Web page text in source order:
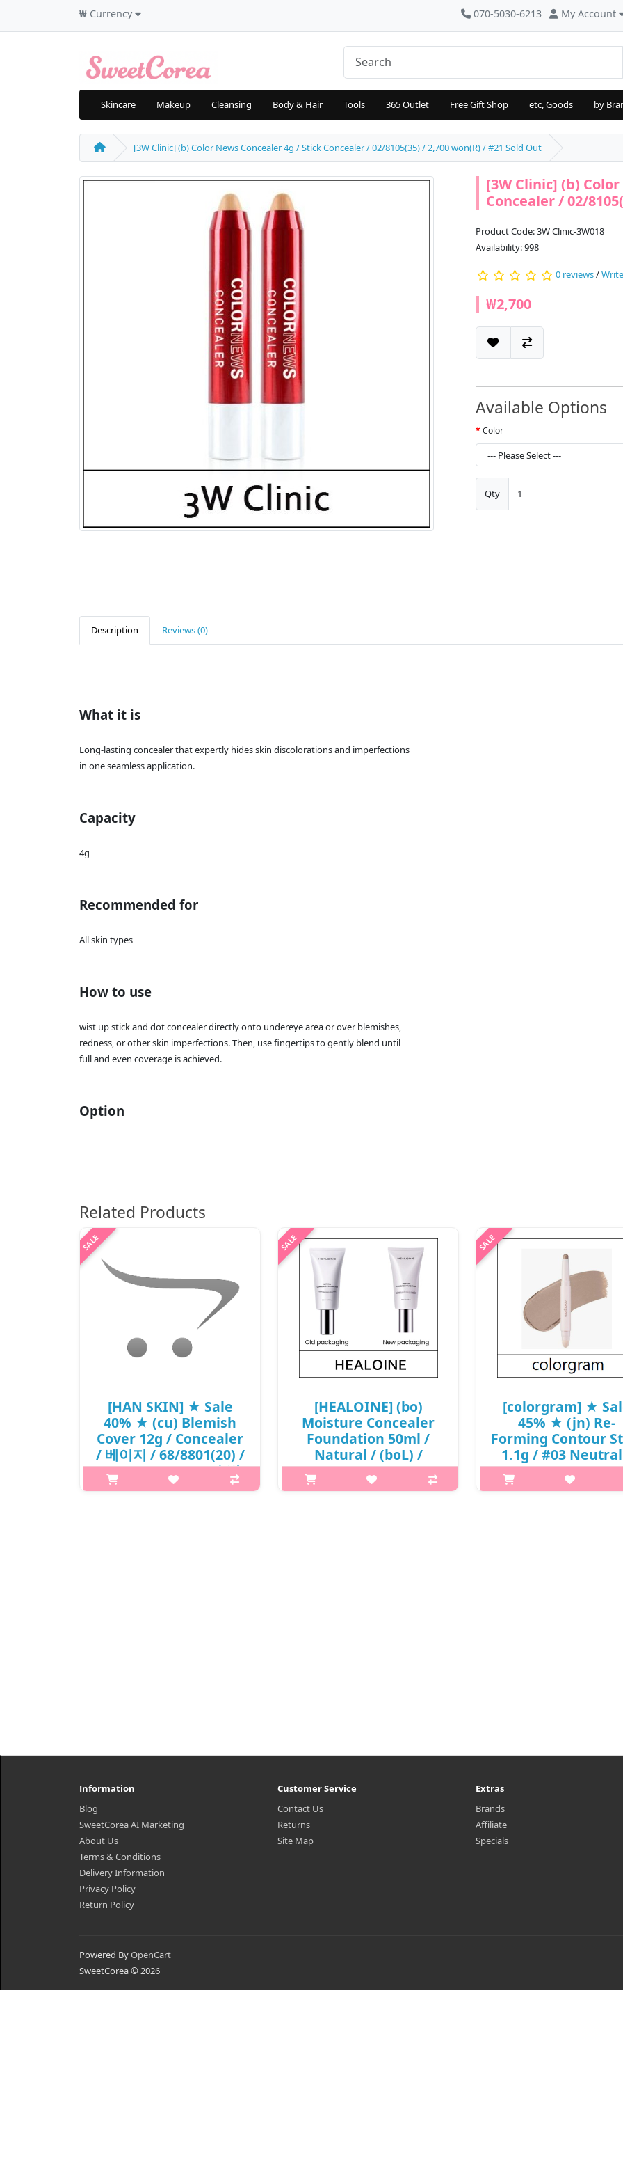
₩ Currency 070-5030-6213 My Account
Skincare Makeup Cleansing Body & Hair Tools 365 Outlet Free Gift Shop etc, Goods by
[3W Clinic] (b) Color News Concealer 4g / Stick Concealer / 02/8105(35) / 2,700 won(R) / #21 Sold Out
[3W Clinic] (b)
Concealer / 02/
Product Code: 3W Clinic-3W018
Availability: 998
0 reviews/
₩2,700
Available Options
Color
Qty
Description Reviews (0)
What it is
Long-lasting concealer that expertly hides skin discolorations and imperfections
in one seamless application.
Capacity
4g
Recommended for
All skin types
How to use
wist up stick and dot concealer directly onto undereye area or over blemishes,
redness, or other skin imperfections. Then, use fingertips to gently blend until
full and even coverage is achieved.
Option
Related Products
[HAN SKIN] ★ Sale
40% ★ (cu) Blemish
Cover 12g / Concealer
/ 베이지 / 68/8801(20) /
16,000 won(20) / 소비
자가 인상
[HEALOINE] (bo)
Moisture Concealer
Foundation 50ml /
Natural / (boL) /
1150(14) / 12,000
won(R)
[colorgram] ★
45% ★ (jn) Re-
Forming Contour
1.1g / #03
Box 20 /
10,900 won(80)
Information
Blog
SweetCorea AI Marketing
About Us
Terms & Conditions
Delivery Information
Privacy Policy
Return Policy
Customer Service
Contact Us
Returns
Site Map
Extras
Brands
Affiliate
Specials
Powered ByOpenCart
SweetCorea © 2026